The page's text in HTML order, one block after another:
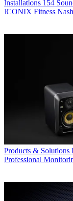
Installations 154
ICONIX Fitness
Products & Solutions
Professional